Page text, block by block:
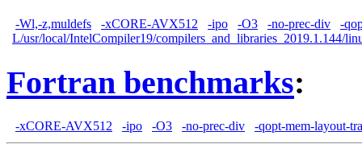
-Wl,-z,muldefs -xCORE-AVX512 -ipo -O3 -no-prec-div
-
L/usr/local/IntelCompiler19/compilers_and_libraries_2019.1.144/
Fortran benchmarks:
-xCORE-AVX512 -ipo -O3 -no-prec-div -qopt-mem-layout-